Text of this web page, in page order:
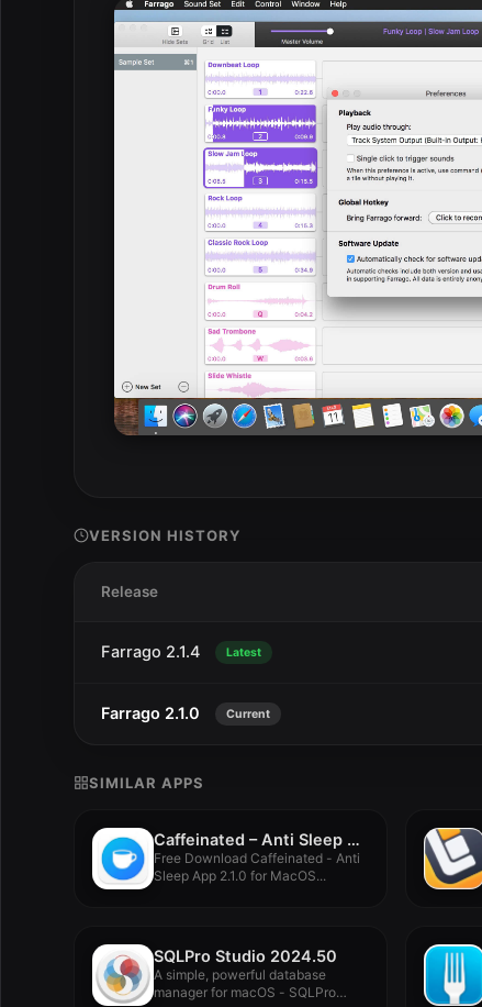
VERSION HISTORY
Release
Farrago 2.1.4 Latest
Farrago 2.1.0 Current
SIMILAR APPS
Caffeinated – Anti Sleep App 2.1.0
Free Download Caffeinated - Anti
Sleep App 2.1.0 for MacOS...
SQLPro Studio 2024.50
A simple, powerful database
manager for macOS - SQLPro